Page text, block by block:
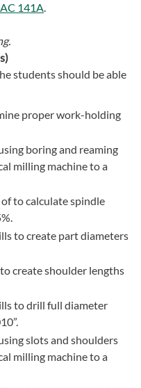
141A.
students should be able
proper work-holding
boring and reaming
milling machine to a
to calculate spindle
to create part diameters
create shoulder lengths
to drill full diameter
slots and shoulders
milling machine to a